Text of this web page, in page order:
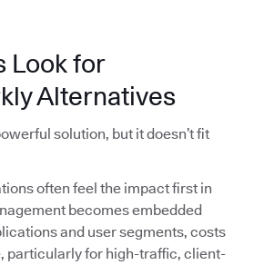
Look for
Alternatives
solution, but it doesn’t fit
often feel the impact first in
becomes embedded
and user segments, costs
particularly for high-traffic, client-